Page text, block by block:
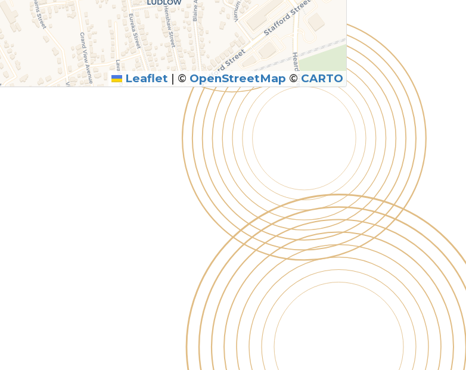
Leaflet | © OpenStreetMap ©CARTO